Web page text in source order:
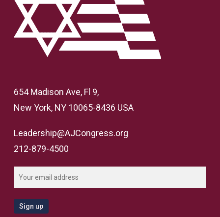
654 Madison Ave, Fl 9,
New York, NY 10065-8436 USA
Leadership@AJCongress.org
212-879-4500